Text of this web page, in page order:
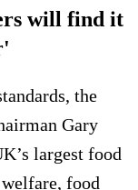
will find it
the
Gary
largest food
food